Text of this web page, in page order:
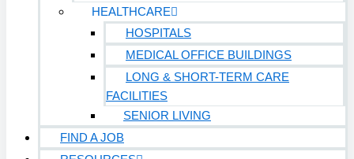
HEALTHCARE
HOSPITALS
MEDICAL OFFICE BUILDINGS
LONG & SHORT-TERM CARE
FACILITIES
SENIOR LIVING
FIND A JOB